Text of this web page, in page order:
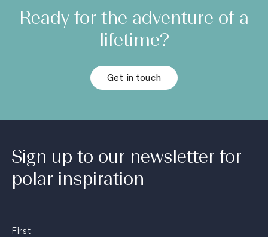
Ready for the adventure of a
lifetime?
Get in touch
Sign up to our newsletter for
polar inspiration
First